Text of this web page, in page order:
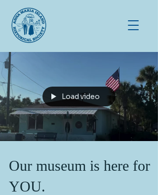
Load video
Our museum is here for
YOU.